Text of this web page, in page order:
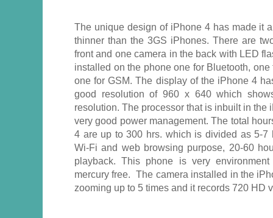
The unique design of iPhone 4 has made it
thinner than the 3GS iPhones. There are
front and one camera in the back with LED
installed on the phone one for Bluetooth,
one for GSM. The display of the iPhone 4
good resolution of 960 x 640 which
resolution. The processor that is inbuilt in the
very good power management. The total
4 are up to 300 hrs. which is divided as 5-7
Wi-Fi and web browsing purpose, 20-60
playback. This phone is very
mercury free. The camera installed in the
zooming up to 5 times and it records 720 HD